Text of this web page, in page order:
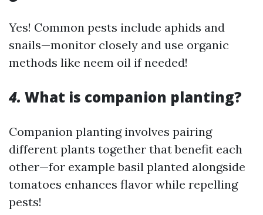
Yes! Common pests include aphids and
snails—monitor closely and use organic
methods like neem oil if needed!
4. What is companion planting?
Companion planting involves pairing
different plants together that benefit each
other—for example basil planted alongside
tomatoes enhances flavor while repelling
pests!